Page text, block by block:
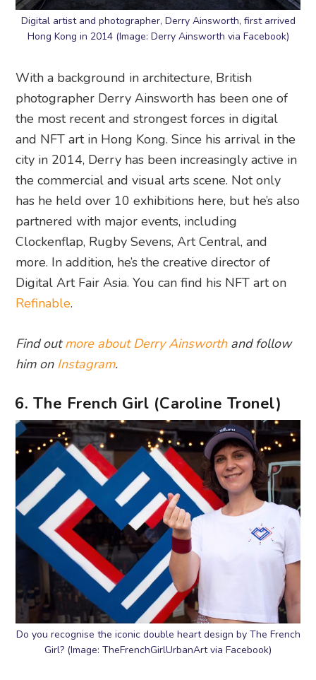
Digital artist and photographer, Derry Ainsworth, first arrived
Hong Kong in 2014 (Image: Derry Ainsworth via Facebook)
With a background in architecture, British
photographer Derry Ainsworth has been one of
the most recent and strongest forces in digital
and NFT art in Hong Kong. Since his arrival in the
city in 2014, Derry has been increasingly active in
the commercial and visual arts scene. Not only
has he held over 10 exhibitions here, but he’s also
partnered with major events, including
Clockenflap, Rugby Sevens, Art Central, and
more. In addition, he’s the creative director of
Digital Art Fair Asia. You can find his NFT art on
Refinable.
Find outmore about Derry Ainsworthand follow
him on Instagram.
6. The French Girl (Caroline Tronel)
Do you recognise the iconic double heart design by The French
Girl? (Image: TheFrenchGirlUrbanArt via Facebook)